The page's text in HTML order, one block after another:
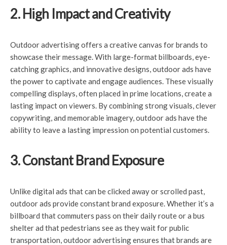
2. High Impact and Creativity
Outdoor advertising offers a creative canvas for brands to
showcase their message. With large-format billboards, eye-
catching graphics, and innovative designs, outdoor ads have
the power to captivate and engage audiences. These visually
compelling displays, often placed in prime locations, create a
lasting impact on viewers. By combining strong visuals, clever
copywriting, and memorable imagery, outdoor ads have the
ability to leave a lasting impression on potential customers.
3. Constant Brand Exposure
Unlike digital ads that can be clicked away or scrolled past,
outdoor ads provide constant brand exposure. Whether it’s a
billboard that commuters pass on their daily route or a bus
shelter ad that pedestrians see as they wait for public
transportation, outdoor advertising ensures that brands are